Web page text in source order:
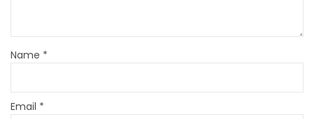
Name *
Email *